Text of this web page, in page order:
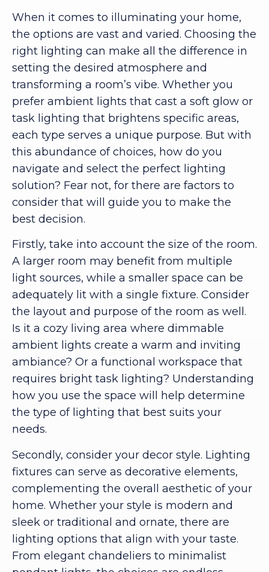
When it comes to illuminating your home,
the options are vast and varied. Choosing the
right lighting can make all the difference in
setting the desired atmosphere and
transforming a room’s vibe. Whether you
prefer ambient lights that cast a soft glow or
task lighting that brightens specific areas,
each type serves a unique purpose. But with
this abundance of choices, how do you
navigate and select the perfect lighting
solution? Fear not, for there are factors to
consider that will guide you to make the
best decision.
Firstly, take into account the size of the room.
A larger room may benefit from multiple
light sources, while a smaller space can be
adequately lit with a single fixture. Consider
the layout and purpose of the room as well.
Is it a cozy living area where dimmable
ambient lights create a warm and inviting
ambiance? Or a functional workspace that
requires bright task lighting? Understanding
how you use the space will help determine
the type of lighting that best suits your
needs.
Secondly, consider your decor style. Lighting
fixtures can serve as decorative elements,
complementing the overall aesthetic of your
home. Whether your style is modern and
sleek or traditional and ornate, there are
lighting options that align with your taste.
From elegant chandeliers to minimalist